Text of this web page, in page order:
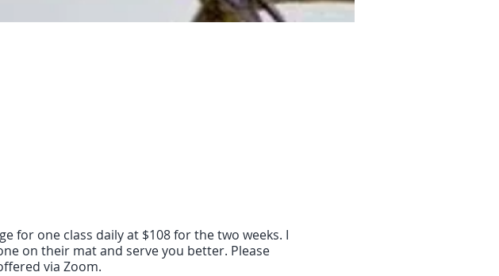
for one class daily at $108 for the two weeks. I
on their mat and serve you better. Please
via Zoom.